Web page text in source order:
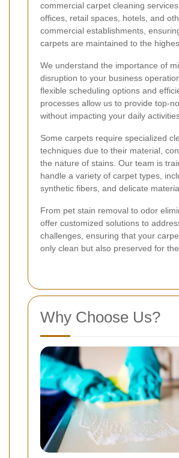
commercial carpet cleaning
offices, retail spaces, hotels, and
commercial establishments,
carpets are maintained to the
We understand the importance of
disruption to your business
flexible scheduling options and
processes allow us to provide top-
without impacting your daily
Some carpets require specialized
techniques due to their material,
the nature of stains. Our team is
handle a variety of carpet types,
synthetic fibers, and delicate
From pet stain removal to odor
offer customized solutions to
challenges, ensuring that your
only clean but also preserved for
Why Choose Us?